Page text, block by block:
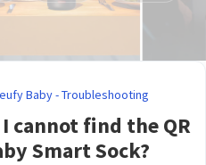
eufy Baby - Troubleshooting
cannot find the QR
Smart Sock?